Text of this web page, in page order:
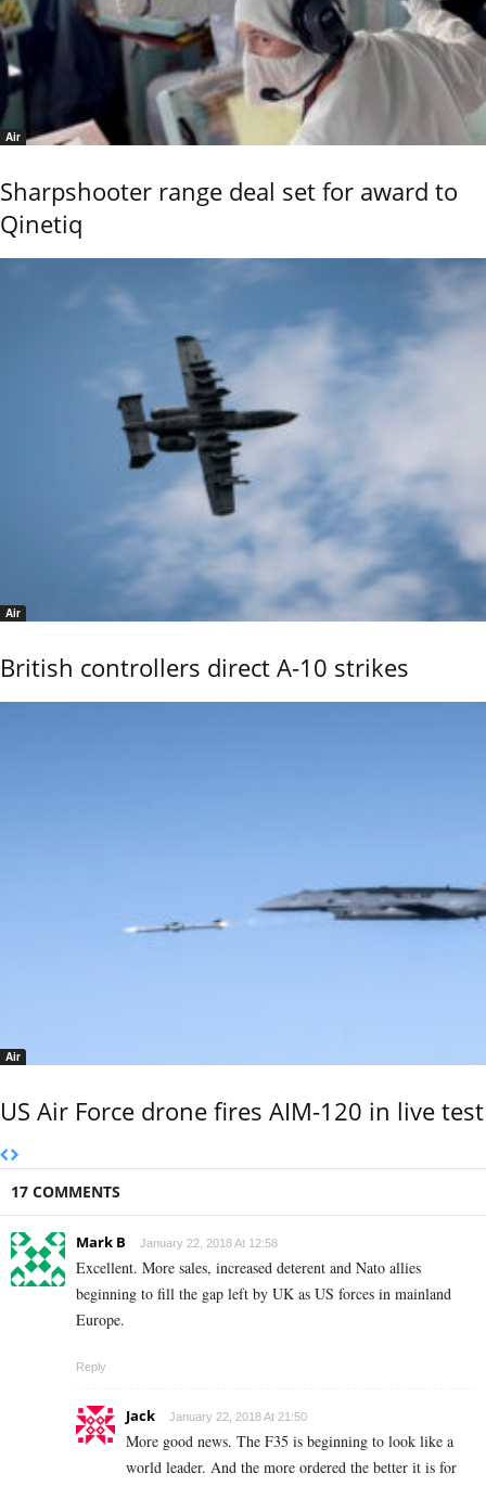
Air
Sharpshooter range deal set for award to
Qinetiq
Air
British controllers direct A-10 strikes
Air
US Air Force drone fires AIM-120 in live test
17 COMMENTS
Mark B January 22, 2018 At 12:58
Excellent. More sales, increased deterent and Nato allies
beginning to fill the gap left by UK as US forces in mainland
Europe.
Reply
Jack January 22, 2018 At 21:50
More good news. The F35 is beginning to look like a
world leader. And the more ordered the better it is for